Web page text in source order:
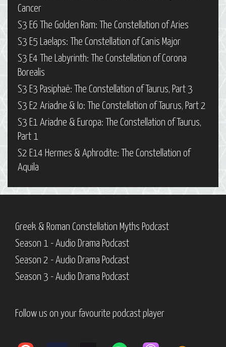
Cancer
S3 E6 The Golden Ram: The Constellation of Aries
S3 E5 Laelaps: The Constellation of Canis Major
S3 E4 The Labyrinth: The Constellation of Corona
Borealis
S3 E3 Pasiphaë: The Constellation of Taurus, Part 3
S3 E2 Ariadne & Io: The Constellation of Taurus, Part 2
S3 E1 Ariadne & Europa: The Constellation of Taurus,
Part 1
S2 E14 Hermes & Aphrodite: The Constellation of
Aquila
Greek & Roman Constellation Myths Podcast
Season 1 - Audio Drama Podcast
Season 2 - Audio Drama Podcast
Season 3 - Audio Drama Podcast
Follow us on your favourite podcast player